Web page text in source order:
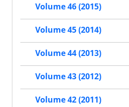
Volume 46 (2015)
Volume 45 (2014)
Volume 44 (2013)
Volume 43 (2012)
Volume 42 (2011)